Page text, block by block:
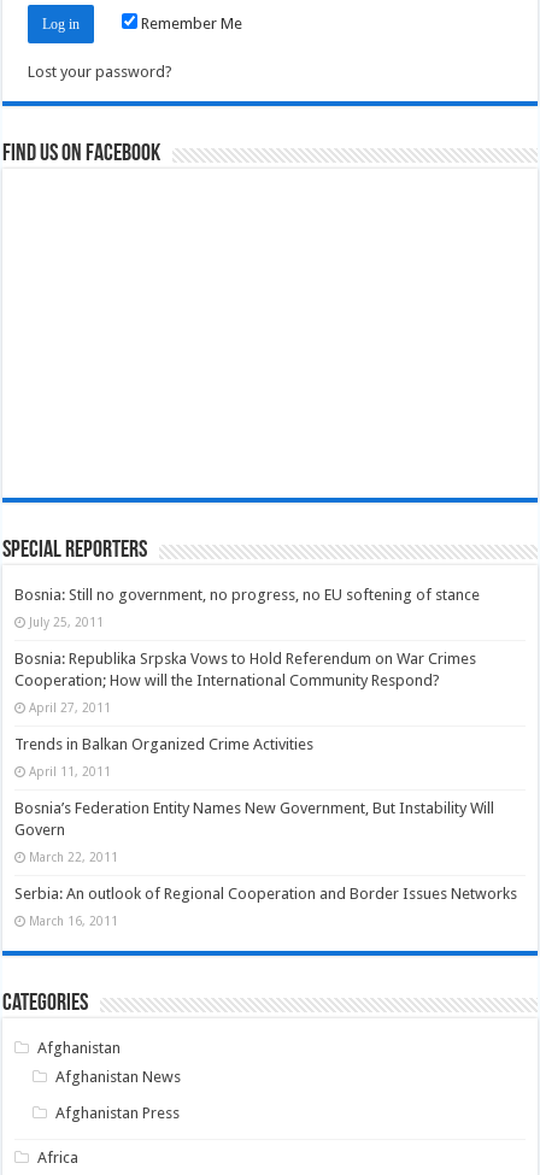
Remember Me
Lost your password?
Find us on Facebook
Special Reporters
Bosnia: Still no government, no progress, no EU softening of stance
July 25, 2011
Bosnia: Republika Srpska Vows to Hold Referendum on War Crimes
Cooperation; How will the International Community Respond?
April 27, 2011
Trends in Balkan Organized Crime Activities
April 11, 2011
Bosnia’s Federation Entity Names New Government, But Instability Will
Govern
March 22, 2011
Serbia: An outlook of Regional Cooperation and Border Issues Networks
March 16, 2011
Categories
Afghanistan
Afghanistan News
Afghanistan Press
Africa